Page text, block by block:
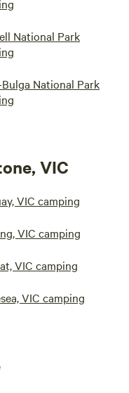
National Park
National Park
VIC
VIC camping
VIC camping
VIC camping
VIC camping